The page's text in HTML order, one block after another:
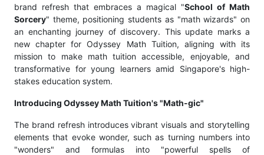
brand refresh that embraces a magical "School of Math
Sorcery" theme, positioning students as "math wizards" on
an enchanting journey of discovery. This update marks a
new chapter for Odyssey Math Tuition, aligning with its
mission to make math tuition accessible, enjoyable, and
transformative for young learners amid Singapore's high-
stakes education system.
Introducing Odyssey Math Tuition's "Math-gic"
The brand refresh introduces vibrant visuals and storytelling
elements that evoke wonder, such as turning numbers into
"wonders" and formulas into "powerful spells of